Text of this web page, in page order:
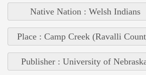
Native Nation : Welsh Indians
Place : Camp Creek (Ravalli
Publisher : University of